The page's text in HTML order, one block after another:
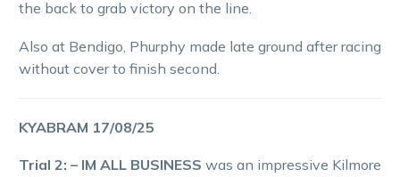
the back to grab victory on the line.
Also at Bendigo, Phurphy made late ground after racing
without cover to finish second.
KYABRAM 17/08/25
Trial 2: – IM ALL BUSINESS was an impressive Kilmore